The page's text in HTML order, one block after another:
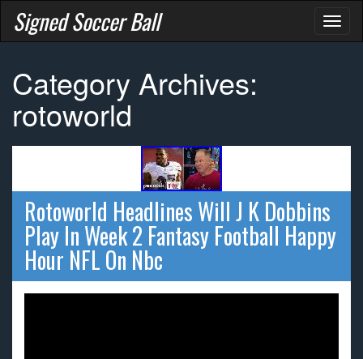
Signed Soccer Ball
Category Archives:
rotoworld
Rotoworld Headlines Will J K Dobbins
Play In Week 2 Fantasy Football Happy
Hour NFL On Nbc